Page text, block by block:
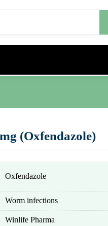
(Oxfendazole)
Oxfendazole
Worm infections
Winlife Pharma